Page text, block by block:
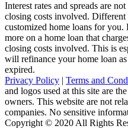
Interest rates and spreads are
closing costs involved. Different
customized home loans for
more on a home loan that
closing costs involved. This is
will refinance your home loan
expired.
Privacy Policy | Terms and
and logos used at this site are
owners. This website are not
companies. No sensitive
Copyright © 2020 All Rights